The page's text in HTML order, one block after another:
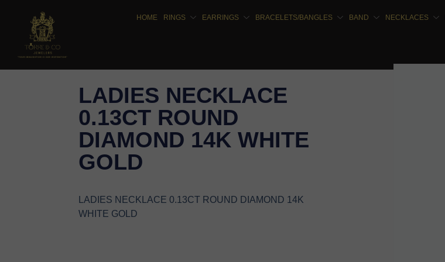
HOME RINGS EARRINGS BRACELETS/BANGLES BAND NECKLACES
LADIES NECKLACE
0.13CT ROUND
DIAMOND 14K WHITE
GOLD
LADIES NECKLACE 0.13CT ROUND DIAMOND 14K
WHITE GOLD